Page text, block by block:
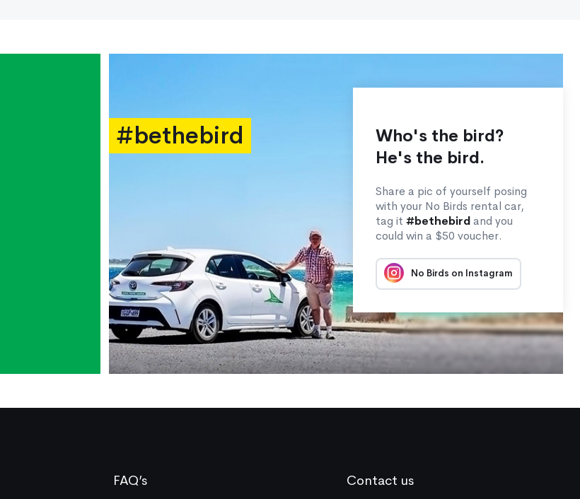
#bethebird
Who's the bird?
He's the bird.
Share a pic of yourself posing
with your No Birds rental car,
tag it#bethebirdand you
could win a $50 voucher.
No Birds on Instagram
FAQ’s Contact us